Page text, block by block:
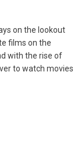
on the lookout
films on the
with the rise of
to watch movies